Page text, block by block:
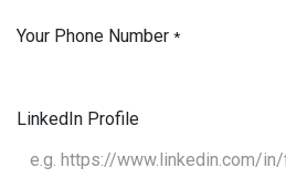
Your Phone Number *
LinkedIn Profile